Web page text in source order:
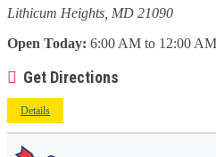
Lithicum Heights, MD 21090
Open Today: 6:00 AM to 12:00 AM
Get Directions
Details